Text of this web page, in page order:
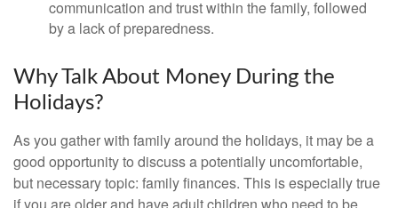
communication and trust within the family, followed
by a lack of preparedness.
Why Talk About Money During the
Holidays?
As you gather with family around the holidays, it may be a
good opportunity to discuss a potentially uncomfortable,
but necessary topic: family finances. This is especially true